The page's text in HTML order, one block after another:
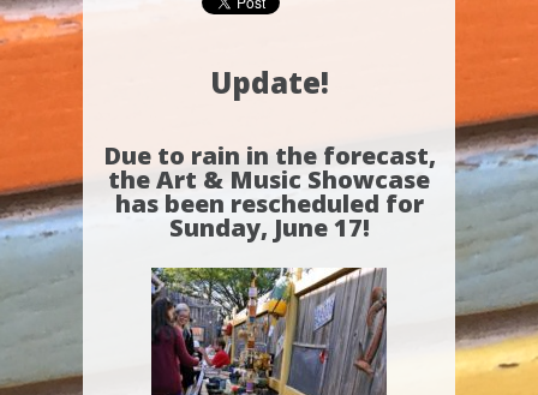
Update!
Due to rain in the forecast,
the Art & Music Showcase
has been rescheduled for
Sunday, June 17!